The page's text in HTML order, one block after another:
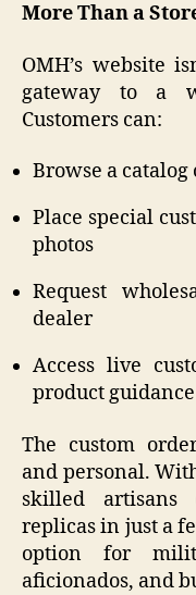
More Than a
OMH’s website
gateway to a
Customers can:
Browse a catalog
Place special
photos
Request
dealer
Access live
product guidance
The custom
and personal.
skilled artisans
replicas in just a
option for
aficionados, and